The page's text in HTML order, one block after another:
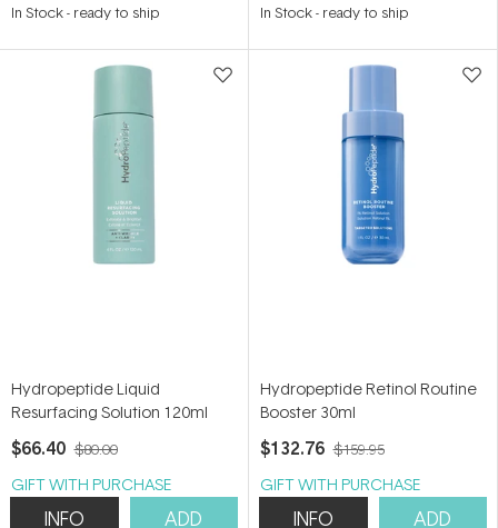
out
stars
In Stock- ready to ship In Stock- ready to ship
Hydropeptide Liquid
Resurfacing Solution 120ml
$66.40 $80.00
GIFT WITH PURCHASE
INFO ADD
Hydropeptide Retinol Routine
Booster 30ml
$132.76 $159.95
GIFT WITH PURCHASE
INFO ADD